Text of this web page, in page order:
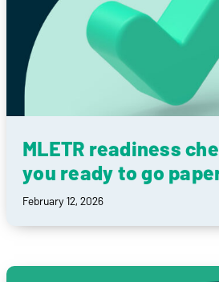
MLETR readiness
you ready to go
February 12, 2026